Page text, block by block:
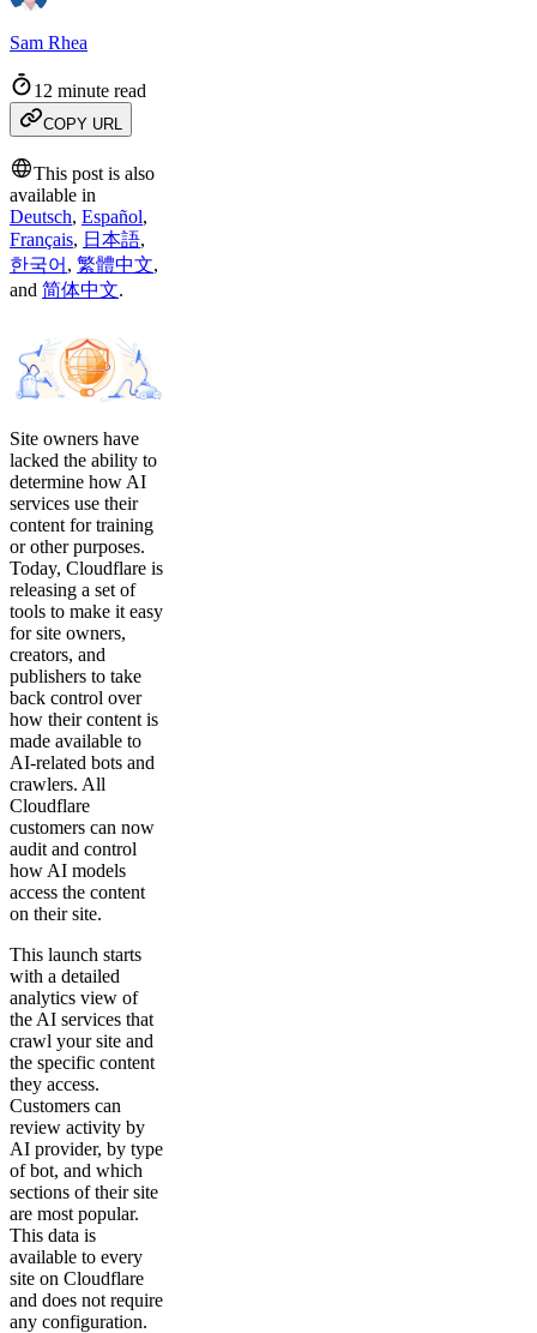
Sam Rhea
12 minute read
COPY URL
This post is also
available in
Deutsch, Español,
Français, 日本語,
한국어 , 繁體中文,
and 简体中文.
Site owners have
lacked the ability to
determine how AI
services use their
content for training
or other purposes.
Today, Cloudflare is
releasing a set of
tools to make it easy
for site owners,
creators, and
publishers to take
back control over
how their content is
made available to
AI-related bots and
crawlers. All
Cloudflare
customers can now
audit and control
how AI models
access the content
on their site.
This launch starts
with a detailed
analytics view of
the AI services that
crawl your site and
the specific content
they access.
Customers can
review activity by
AI provider, by type
of bot, and which
sections of their site
are most popular.
This data is
available to every
site on Cloudflare
and does not require
any configuration.